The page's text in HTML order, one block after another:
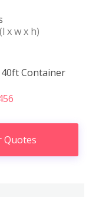
(l x w x h)
Container
Quotes